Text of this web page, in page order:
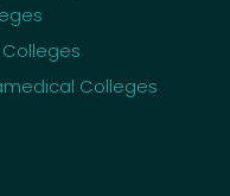
Colleges
Colleges